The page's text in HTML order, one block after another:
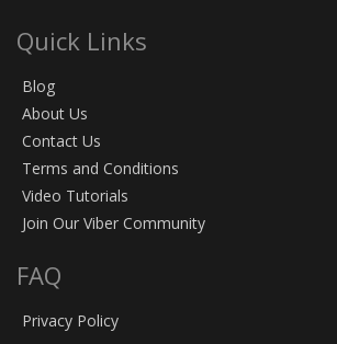
Quick Links
Blog
About Us
Contact Us
Terms and Conditions
Video Tutorials
Join Our Viber Community
FAQ
Privacy Policy